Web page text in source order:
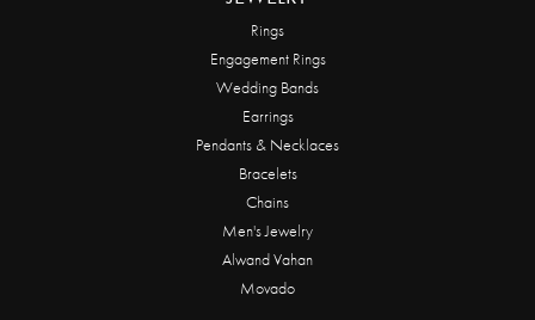
Rings
Engagement Rings
Wedding Bands
Earrings
Pendants & Necklaces
Bracelets
Chains
Men's Jewelry
Alwand Vahan
Movado